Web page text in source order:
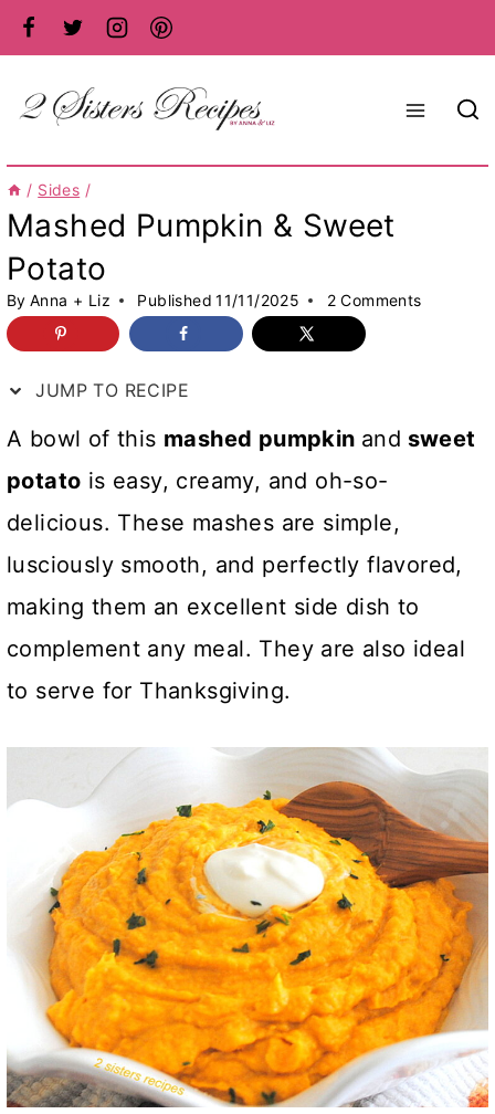
Skip
to
content
/ Sides /
Mashed Pumpkin & Sweet
Potato
By Anna + Liz Published 11/11/2025 2 Comments
JUMP TO RECIPE
A bowl of this mashed pumpkin and sweet
potato is easy, creamy, and oh-so-
delicious. These mashes are simple,
lusciously smooth, and perfectly flavored,
making them an excellent side dish to
complement any meal. They are also ideal
to serve for Thanksgiving.